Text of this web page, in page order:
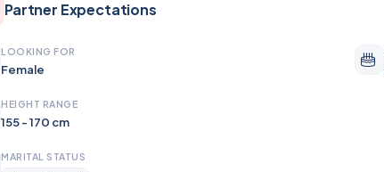
Partner Expectations
LOOKING FOR
Female
HEIGHT RANGE
155 - 170 cm
MARITAL STATUS